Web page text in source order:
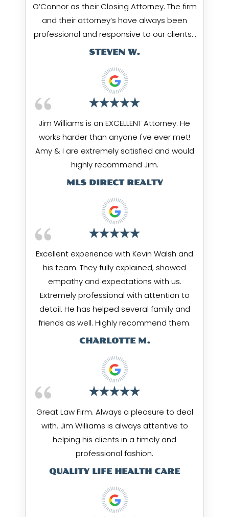
O’Connor as their Closing Attorney. The firm
and their attorney’s have always been
professional and responsive to our clients…
STEVEN W.
Jim Williams is an EXCELLENT Attorney. He
works harder than anyone I've ever met!
Amy & I are extremely satisfied and would
highly recommend Jim.
MLS DIRECT REALTY
Excellent experience with Kevin Walsh and
his team. They fully explained, showed
empathy and expectations with us.
Extremely professional with attention to
detail. He has helped several family and
friends as well. Highly recommend them.
CHARLOTTE M.
Great Law Firm. Always a pleasure to deal
with. Jim Williams is always attentive to
helping his clients in a timely and
professional fashion.
QUALITY LIFE HEALTH CARE